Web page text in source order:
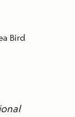
Bird